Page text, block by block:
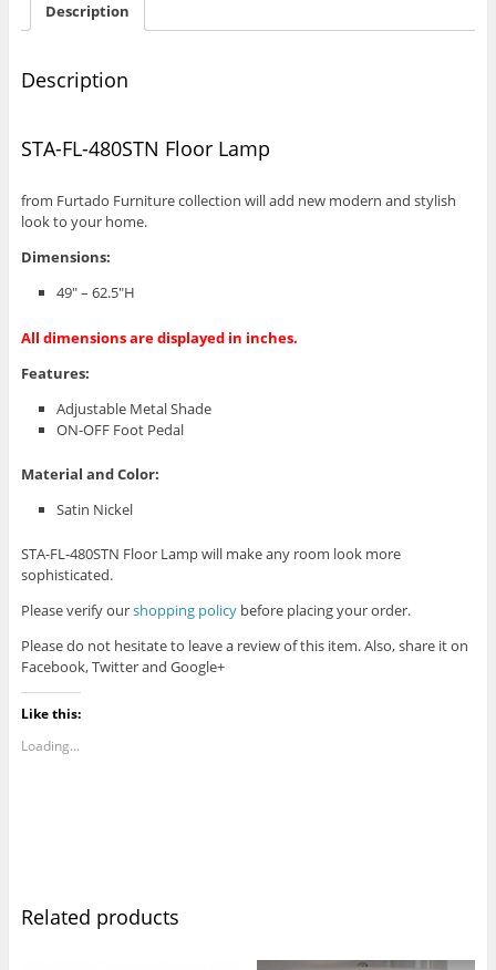
Description
Description
STA-FL-480STN Floor Lamp
from Furtado Furniture collection will add new modern and stylish
look to your home.
Dimensions:
49″ – 62.5″H
All dimensions are displayed in inches.
Features:
Adjustable Metal Shade
ON-OFF Foot Pedal
Material and Color:
Satin Nickel
STA-FL-480STN Floor Lamp will make any room look more
sophisticated.
Please verify ourshopping policybefore placing your order.
Please do not hesitate to leave a review of this item. Also, share it on
Facebook, Twitter and Google+
Like this:
Loading...
Related products